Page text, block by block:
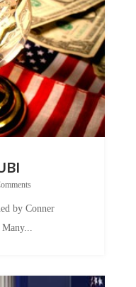
by Conner